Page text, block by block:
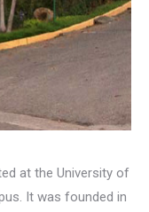
at the University of
It was founded in